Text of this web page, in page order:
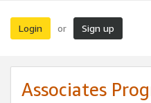
Login or Sign up
Associates